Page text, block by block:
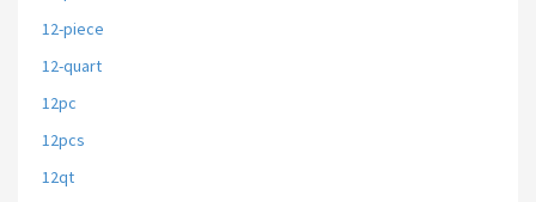
12-piece
12-quart
12pc
12pcs
12qt